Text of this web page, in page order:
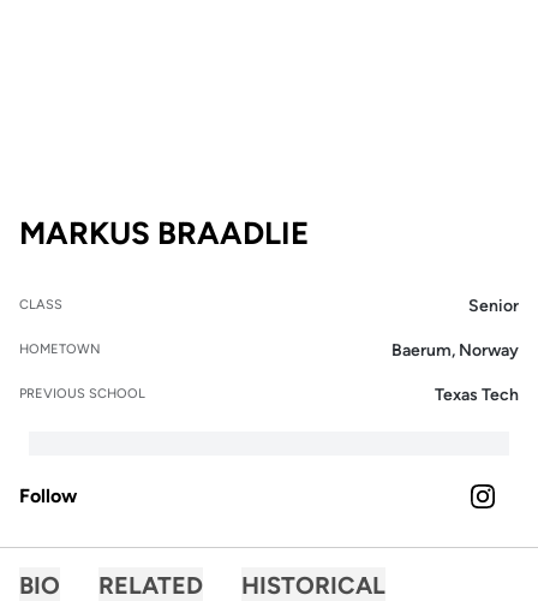
MARKUS BRAADLIE
CLASS Senior
HOMETOWN Baerum, Norway
PREVIOUS SCHOOL Texas Tech
Follow INSTAGRAM
BIO RELATED HISTORICAL